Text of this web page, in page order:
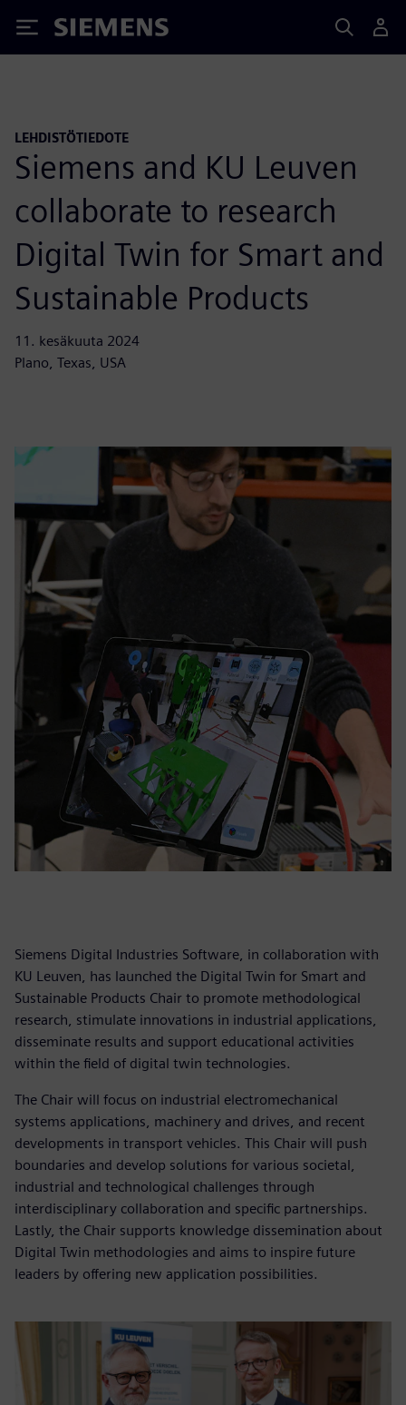
Siemens
LEHDISTÖTIEDOTE
Siemens and KU Leuven
collaborate to research
Digital Twin for Smart and
Sustainable Products
11. kesäkuuta 2024
Plano, Texas, USA
Siemens Digital Industries Software, in collaboration with
KU Leuven, has launched the Digital Twin for Smart and
Sustainable Products Chair to promote methodological
research, stimulate innovations in industrial applications,
disseminate results and support educational activities
within the field of digital twin technologies.
The Chair will focus on industrial electromechanical
systems applications, machinery and drives, and recent
developments in transport vehicles. This Chair will push
boundaries and develop solutions for various societal,
industrial and technological challenges through
interdisciplinary collaboration and specific partnerships.
Lastly, the Chair supports knowledge dissemination about
Digital Twin methodologies and aims to inspire future
leaders by offering new application possibilities.